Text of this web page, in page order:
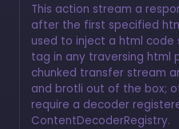
This action stream a
after the first specified
used to inject a html
tag in any traversing html
chunked transfer stream
and brotli out of the box;
require a decoder
ContentDecoderRegistry.